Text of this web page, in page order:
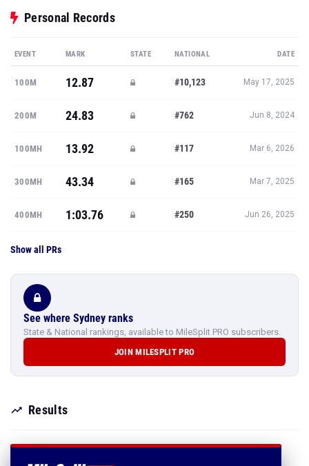
Personal Records
EVENT MARK STATE NATIONAL DATE
100M 12.87 #10,123 May 17, 2025
200M 24.83 #762 Jun 8, 2024
100MH 13.92 #117 Mar 6, 2026
300MH 43.34 #165 Mar 7, 2025
400MH 1:03.76 #250 Jun 26, 2025
Show all PRs
See where Sydney ranks
State & National rankings, available to MileSplit PRO subscribers.
JOIN MILESPLIT PRO
Results